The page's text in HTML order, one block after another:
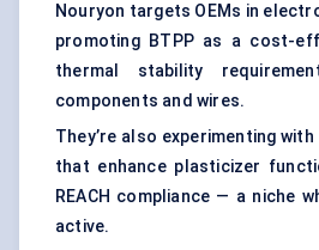
Nouryon targets OEMs in
promoting BTPP as a cost-
thermal stability
components and wires.
They’re also experimenting
that enhance plasticizer
REACH compliance — a niche
active.